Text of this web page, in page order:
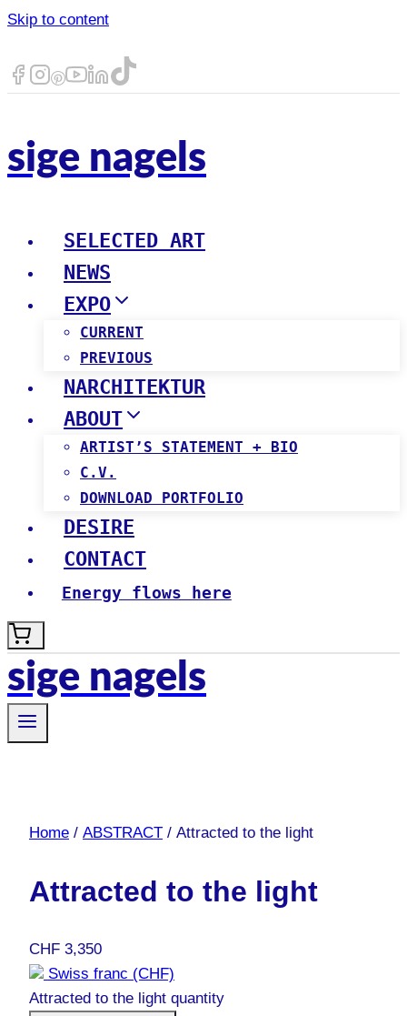
Skip to content
sige nagels
SELECTED ART
NEWS
EXPO
CURRENT
PREVIOUS
NARCHITEKTUR
ABOUT
ARTIST’S STATEMENT + BIO
C.V.
DOWNLOAD PORTFOLIO
DESIRE
CONTACT
Energy flows here
sige nagels
Home / ABSTRACT / Attracted to the light
Attracted to the light
CHF 3,350
Swiss franc (CHF)
Attracted to the light quantity